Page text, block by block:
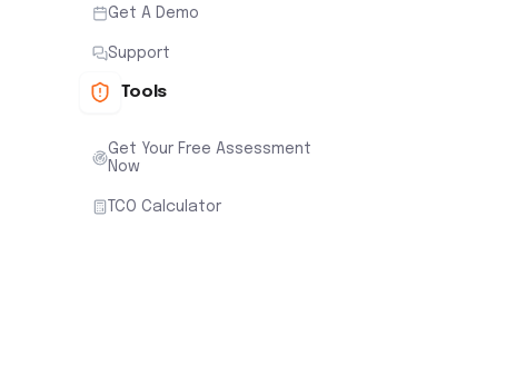
Get A Demo
Support
Tools
Get Your Free Assessment
Now
TCO Calculator